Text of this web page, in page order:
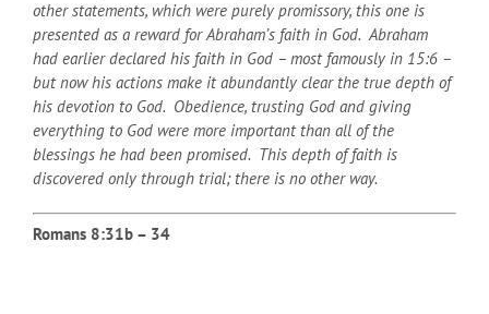
other statements, which were purely promissory, this one is
presented as a reward for Abraham’s faith in God. Abraham
had earlier declared his faith in God – most famously in 15:6 –
but now his actions make it abundantly clear the true depth of
his devotion to God. Obedience, trusting God and giving
everything to God were more important than all of the
blessings he had been promised. This depth of faith is
discovered only through trial; there is no other way.
Romans 8:31b – 34